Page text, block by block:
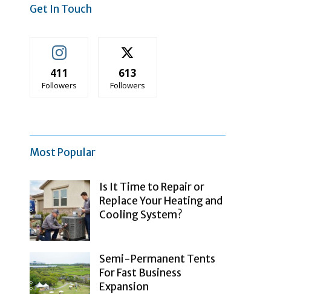
Get In Touch
411
Followers
613
Followers
Most Popular
Is It Time to Repair or
Replace Your Heating and
Cooling System?
Semi-Permanent Tents
For Fast Business
Expansion